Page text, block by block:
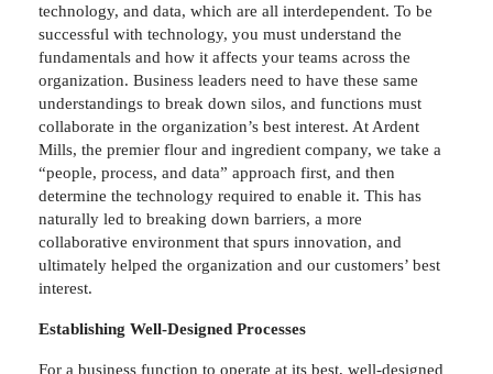
technology, and data, which are all interdependent. To be
successful with technology, you must understand the
fundamentals and how it affects your teams across the
organization. Business leaders need to have these same
understandings to break down silos, and functions must
collaborate in the organization’s best interest. At Ardent
Mills, the premier flour and ingredient company, we take a
“people, process, and data” approach first, and then
determine the technology required to enable it. This has
naturally led to breaking down barriers, a more
collaborative environment that spurs innovation, and
ultimately helped the organization and our customers’ best
interest.
Establishing Well-Designed Processes
For a business function to operate at its best, well-designed